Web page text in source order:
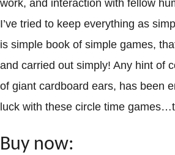
work, and interaction with fellow
I’ve tried to keep everything as
is simple book of simple games,
and carried out simply! Any hint of
of giant cardboard ears, has been
luck with these circle time
Buy now: